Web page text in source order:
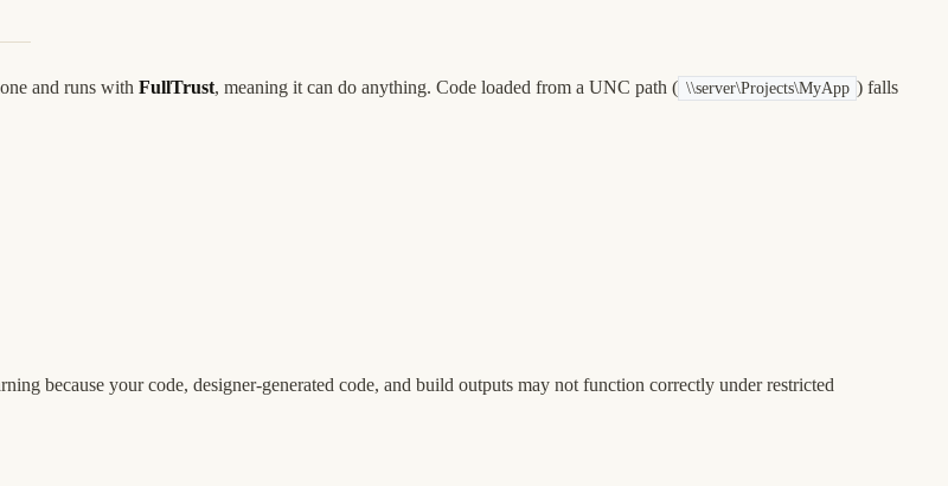
and runs withFullTrust, meaning it can do anything. Code loaded from a UNC path ( \\server\Projects\MyApp ) falls
because your code, designer-generated code, and build outputs may not function correctly under restricted